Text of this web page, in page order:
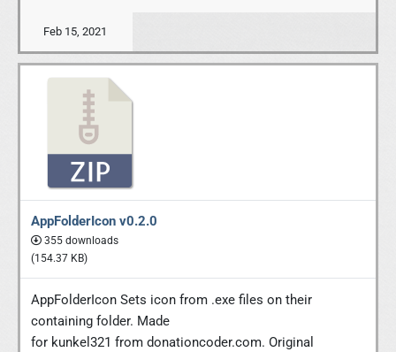
Feb 15, 2021
AppFolderIcon v0.2.0
355 downloads
(154.37 KB)
AppFolderIcon Sets icon from .exe files on their
containing folder. Made
for kunkel321 from donationcoder.com. Original